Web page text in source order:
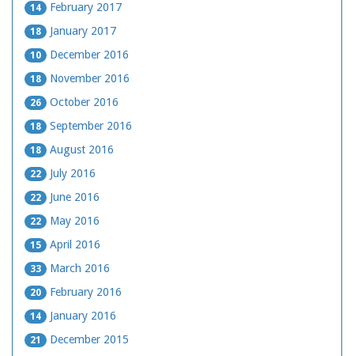
14 February 2017
18 January 2017
10 December 2016
18 November 2016
26 October 2016
18 September 2016
18 August 2016
22 July 2016
22 June 2016
22 May 2016
15 April 2016
33 March 2016
20 February 2016
14 January 2016
21 December 2015